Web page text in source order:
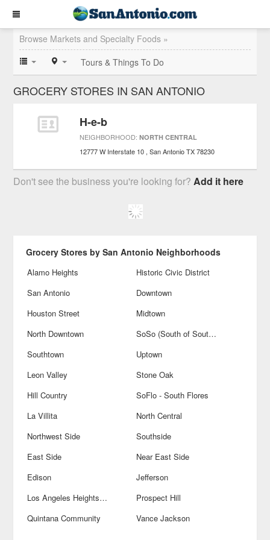
Browse Markets and Specialty Foods »
Tours & Things To Do
GROCERY STORES IN SAN ANTONIO
H-e-b
NEIGHBORHOOD:NORTH CENTRAL
12777 W Interstate 10 San Antonio TX 78230
Don't see the business you're looking for?Add it here
Grocery Stores by San Antonio Neighborhoods
Alamo Heights
Historic Civic District
San Antonio
Downtown
Houston Street
Midtown
North Downtown
SoSo (South of Southtown)
Southtown
Uptown
Leon Valley
Stone Oak
Hill Country
SoFlo - South Flores
La Villita
North Central
Northwest Side
Southside
East Side
Near East Side
Edison
Jefferson
Los Angeles Heights-Keystone
Prospect Hill
Quintana Community
Vance Jackson